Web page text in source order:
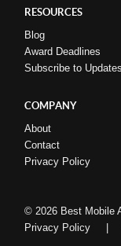
RESOURCES
Blog
Award Deadlines
Subscribe to Updates
COMPANY
About
Contact
Privacy Policy
© 2026 Best Mobile
Privacy Policy